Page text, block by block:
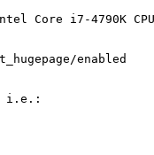
Core i7-4790K CPU
enabled
i.e.: